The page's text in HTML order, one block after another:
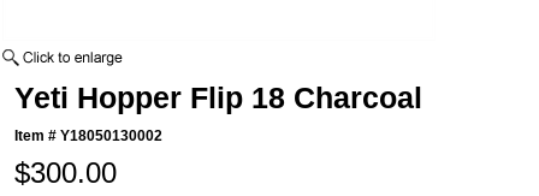
Yeti Hopper Flip 18 Charcoal
Item #Y18050130002
$300.00